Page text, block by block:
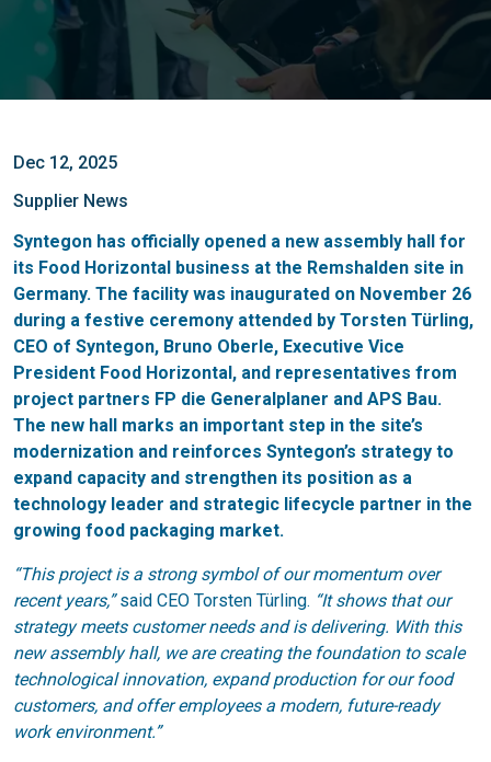
Dec 12, 2025
Supplier News
Syntegon has officially opened a new assembly hall for
its Food Horizontal business at the Remshalden site in
Germany. The facility was inaugurated on November 26
during a festive ceremony attended by Torsten Türling,
CEO of Syntegon, Bruno Oberle, Executive Vice
President Food Horizontal, and representatives from
project partners FP die Generalplaner and APS Bau.
The new hall marks an important step in the site’s
modernization and reinforces Syntegon’s strategy to
expand capacity and strengthen its position as a
technology leader and strategic lifecycle partner in the
growing food packaging market.
“This project is a strong symbol of our momentum over
recent years,”said CEO Torsten Türling. “It shows that our
strategy meets customer needs and is delivering. With this
new assembly hall, we are creating the foundation to scale
technological innovation, expand production for our food
customers, and offer employees a modern, future-ready
work environment.”